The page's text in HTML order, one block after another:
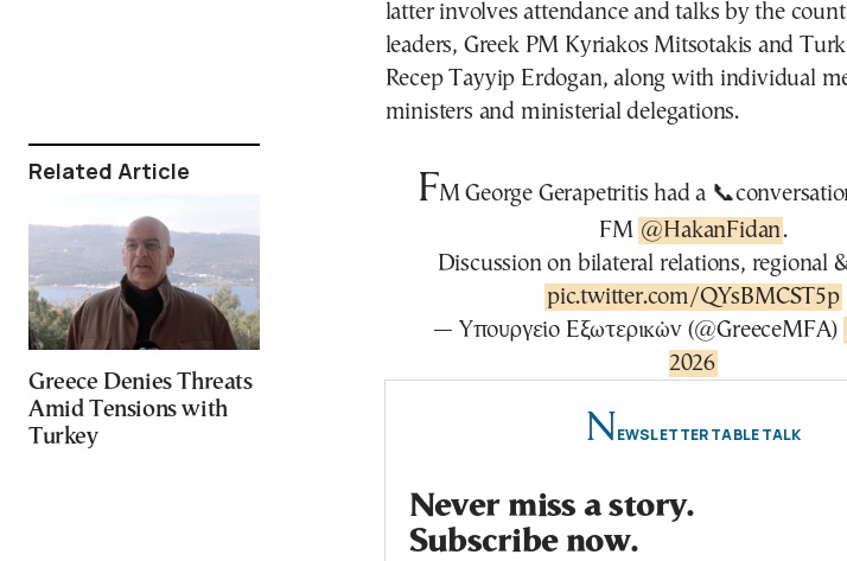
Related Article
Greece Denies Threats
Amid Tensions with
Turkey
latter involves attendance and talks by the
leaders, Greek PM Kyriakos Mitsotakis and
Recep Tayyip Erdogan, along with individual
ministers and ministerial delegations.
FM George Gerapetritis had a
FM @HakanFidan.
Discussion on bilateral relations, regional
pic.twitter.com/QYsBMCST5p
— Υπουργείο Εξωτερικών (@GreeceMFA)
2026
N EWSLETTER TABLE TALK
Never miss a story.
Subscribe now.